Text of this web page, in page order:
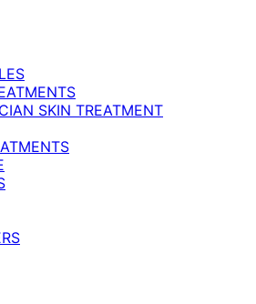
SKIN TREATMENT